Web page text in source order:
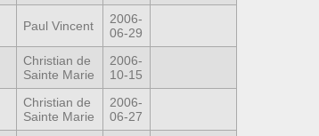
Paul Vincent
2006-
06-29
Christian de
Sainte Marie
2006-
10-15
Christian de
Sainte Marie
2006-
06-27